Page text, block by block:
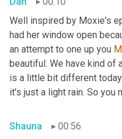
Well inspired by Moxie's
had her window open
an attempt to one up you
beautiful. We have kind of
is a little bit different
it's just a light rain. So you
Shauna
00:56